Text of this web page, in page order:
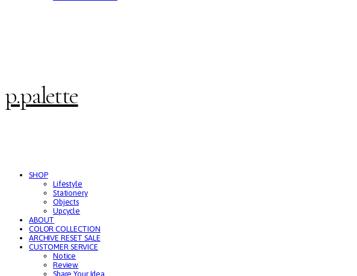
p.palette
SHOP
Lifestyle
Stationery
Objects
Upcycle
ABOUT
COLOR COLLECTION
ARCHIVE RESET SALE
CUSTOMER SERVICE
Notice
Review
Share Your Idea